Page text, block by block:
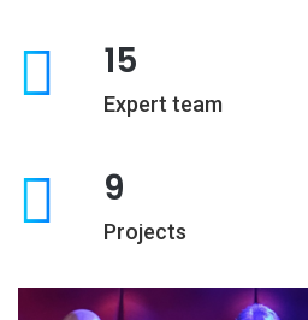
15
Expert team
9
Projects